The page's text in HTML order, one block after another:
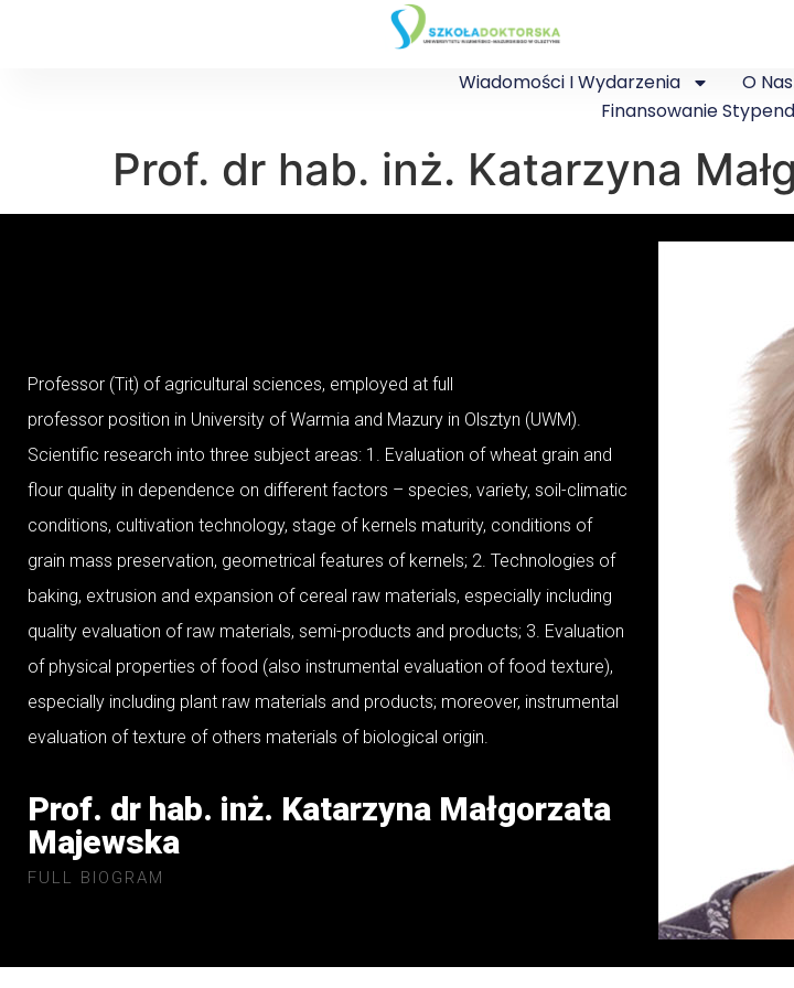
Wiadomości I Wydarzenia O
Finansowanie
Prof. dr hab. inż. Katarzyna
Professor (Tit) of agricultural sciences, employed at full
professor position in University of Warmia and Mazury in Olsztyn (UWM).
Scientific research into three subject areas: 1. Evaluation of wheat grain and
flour quality in dependence on different factors – species, variety, soil-climatic
conditions, cultivation technology, stage of kernels maturity, conditions of
grain mass preservation, geometrical features of kernels; 2. Technologies of
baking, extrusion and expansion of cereal raw materials, especially including
quality evaluation of raw materials, semi-products and products; 3. Evaluation
of physical properties of food (also instrumental evaluation of food texture),
especially including plant raw materials and products; moreover, instrumental
evaluation of texture of others materials of biological origin.
Prof. dr hab. inż. Katarzyna Małgorzata
Majewska
FULL BIOGRAM